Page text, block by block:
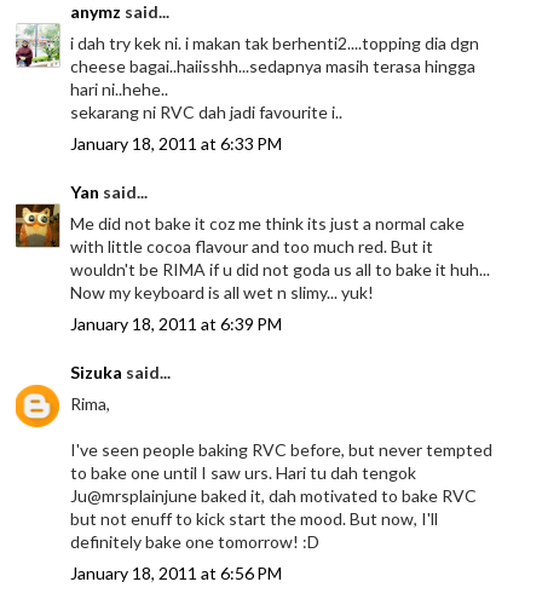
anymz said...
i dah try kek ni. i makan tak berhenti2....topping dia dgn
cheese bagai..haiisshh...sedapnya masih terasa hingga
hari ni..hehe..
sekarang ni RVC dah jadi favourite i..
January 18, 2011 at 6:33 PM
Yan said...
Me did not bake it coz me think its just a normal cake
with little cocoa flavour and too much red. But it
wouldn't be RIMA if u did not goda us all to bake it huh...
Now my keyboard is all wet n slimy... yuk!
January 18, 2011 at 6:39 PM
Sizuka said...
Rima,
I've seen people baking RVC before, but never tempted
to bake one until I saw urs. Hari tu dah tengok
Ju@mrsplainjune baked it, dah motivated to bake RVC
but not enuff to kick start the mood. But now, I'll
definitely bake one tomorrow! :D
January 18, 2011 at 6:56 PM